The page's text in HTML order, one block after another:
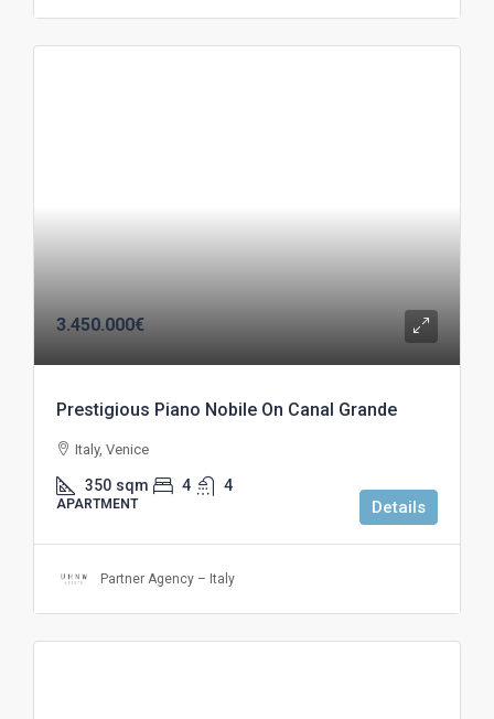
3.450.000€
Prestigious Piano Nobile On Canal Grande
Italy, Venice
350 sqm 4 4
APARTMENT Details
Partner Agency – Italy